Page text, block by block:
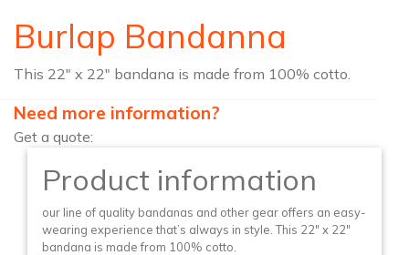
Burlap Bandanna
This 22″ x 22″ bandana is made from 100% cotto.
Need more information?
Get a quote:
Product information
our line of quality bandanas and other gear offers an easy-
wearing experience that’s always in style. This 22″ x 22″
bandana is made from 100% cotto.